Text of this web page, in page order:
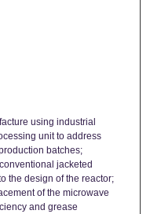
using industrial
unit to address
batches;
jacketed
the design of the reactor;
of the microwave
and grease